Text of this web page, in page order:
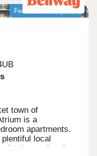
Featured development
town of
is a
apartments.
local
nearby, the